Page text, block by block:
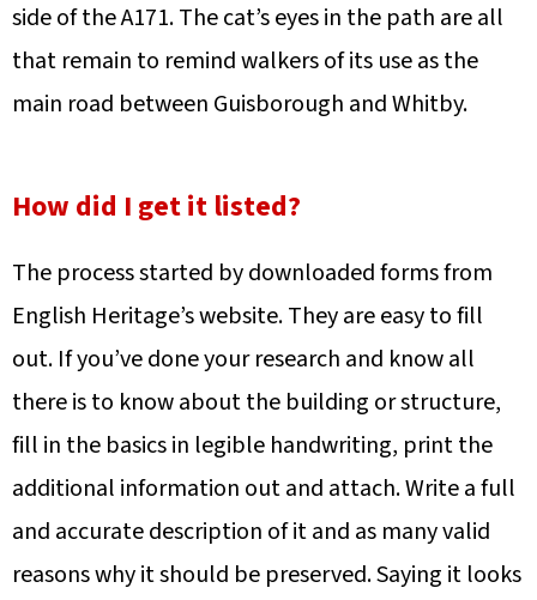
side of the A171. The cat’s eyes in the path are all
that remain to remind walkers of its use as the
main road between Guisborough and Whitby.
How did I get it listed?
The process started by downloaded forms from
English Heritage’s website. They are easy to fill
out. If you’ve done your research and know all
there is to know about the building or structure,
fill in the basics in legible handwriting, print the
additional information out and attach. Write a full
and accurate description of it and as manyvalid
reasons why it should be preserved. Saying it looks